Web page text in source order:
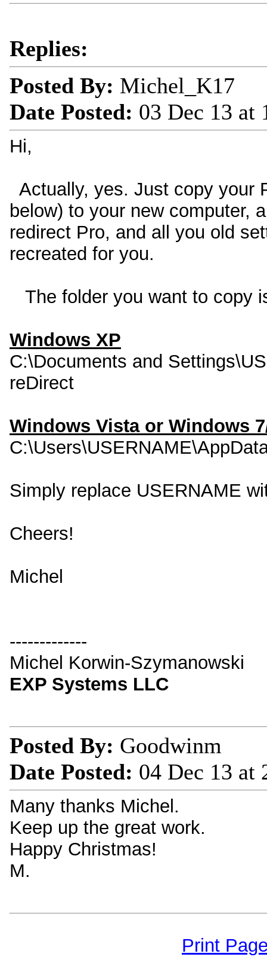
Replies:
Posted By: Michel_K17
Date Posted: 03 Dec 13 at
Hi,
Actually, yes. Just copy your
below) to your new computer,
redirect Pro, and all you old
recreated for you.
The folder you want to copy
Windows XP
C:\Documents and
reDirect
Windows Vista or Windows
Simply replace USERNAME
Cheers!
Michel
-------------
Michel Korwin-Szymanowski
EXP Systems LLC
Posted By: Goodwinm
Date Posted: 04 Dec 13 at
Many thanks Michel.
Keep up the great work.
Happy Christmas!
M.
Print